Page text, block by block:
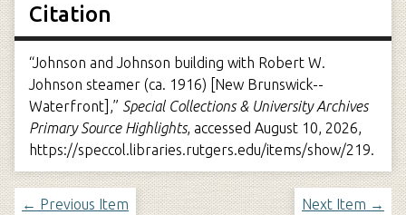
Citation
“Johnson and Johnson building with Robert W.
Johnson steamer (ca. 1916) [New Brunswick--
Waterfront],” Special Collections & University Archives
Primary Source Highlights, accessed August 10, 2026,
https://speccol.libraries.rutgers.edu/items/show/219.
← Previous Item Next Item →